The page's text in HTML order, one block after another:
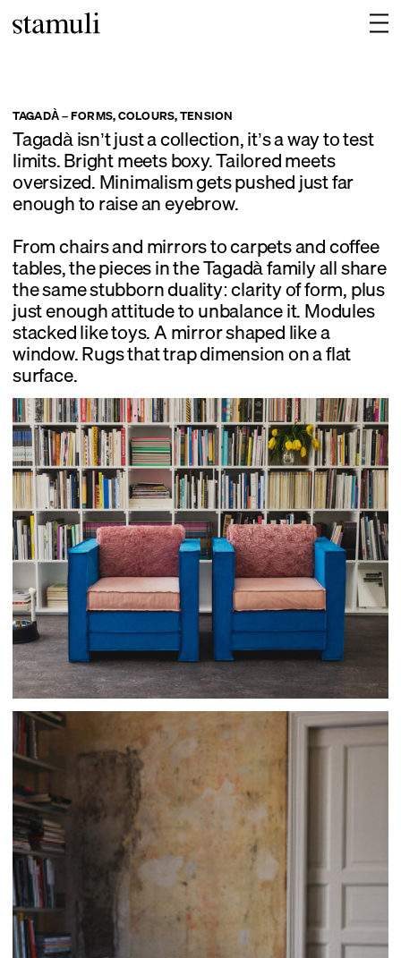
TAGADÀ – FORMS, COLOURS, TENSION
Tagadà isn’t just a collection, it’s a way to test
limits. Bright meets boxy. Tailored meets
oversized. Minimalism gets pushed just far
enough to raise an eyebrow.
From chairs and mirrors to carpets and coffee
tables, the pieces in the Tagadà family all share
the same stubborn duality: clarity of form, plus
just enough attitude to unbalance it. Modules
stacked like toys. A mirror shaped like a
window. Rugs that trap dimension on a flat
surface.